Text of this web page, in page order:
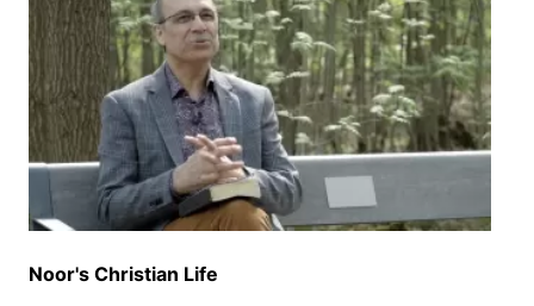
Noor's Christian Life